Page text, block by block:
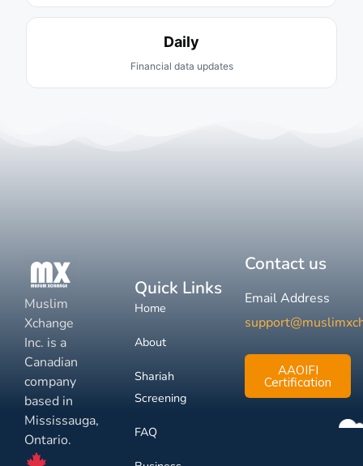
Daily
Financial data updates
Muslim
Xchange
Inc. is a
Canadian
company
based in
Mississauga,
Ontario.
Quick Links
Home
About
Shariah
Screening
FAQ
Contact us
Email Address
AAOIFI
Certification